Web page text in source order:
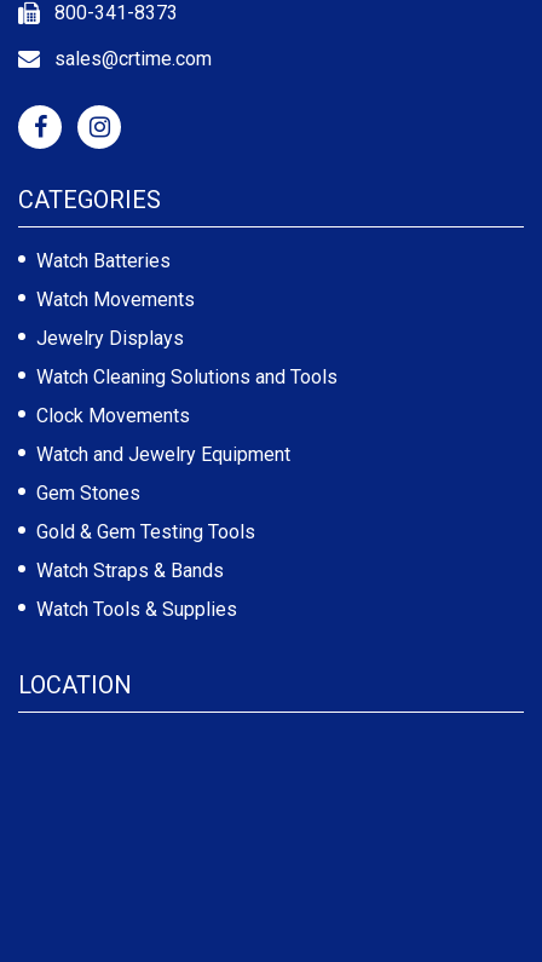
800-341-8373
sales@crtime.com
CATEGORIES
Watch Batteries
Watch Movements
Jewelry Displays
Watch Cleaning Solutions and Tools
Clock Movements
Watch and Jewelry Equipment
Gem Stones
Gold & Gem Testing Tools
Watch Straps & Bands
Watch Tools & Supplies
LOCATION